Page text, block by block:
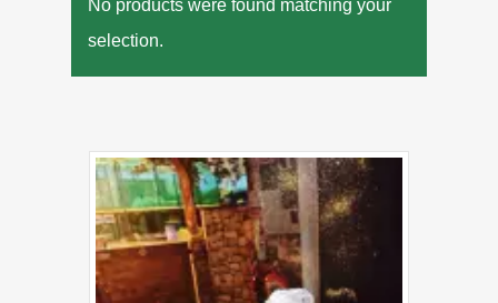
No products were found matching your
selection.